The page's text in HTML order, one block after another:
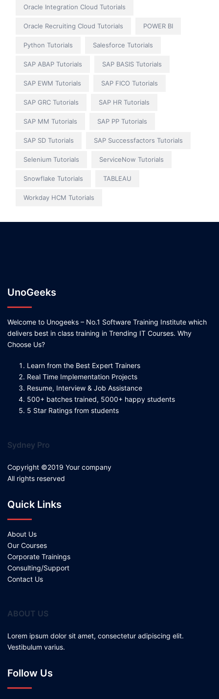
Oracle Integration Cloud Tutorials
Oracle Recruiting Cloud Tutorials POWER BI
Python Tutorials Salesforce Tutorials
SAP ABAP Tutorials SAP BASIS Tutorials
SAP EWM Tutorials SAP FICO Tutorials
SAP GRC Tutorials SAP HR Tutorials
SAP MM Tutorials SAP PP Tutorials
SAP SD Tutorials SAP Successfactors Tutorials
Selenium Tutorials ServiceNow Tutorials
Snowflake Tutorials TABLEAU
Workday HCM Tutorials
UnoGeeks
Welcome to Unogeeks – No.1 Software Training Institute which
delivers best in class training in Trending IT Courses. Why
Choose Us?
Learn from the Best Expert Trainers
Real Time Implementation Projects
Resume, Interview & Job Assistance
500+ batches trained, 5000+ happy students
5 Star Ratings from students
Sydney Pro
Copyright ©2019 Your company
All rights reserved
Quick Links
About Us
Our Courses
Corporate Trainings
Consulting/Support
Contact Us
ABOUT US
Lorem ipsum dolor sit amet, consectetur adipiscing elit.
Vestibulum varius.
Follow Us